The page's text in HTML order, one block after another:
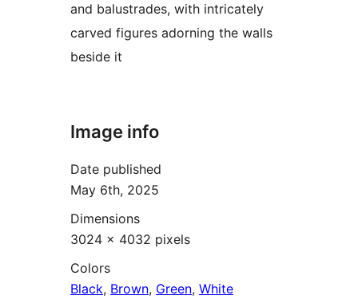
and balustrades, with intricately
carved figures adorning the walls
beside it
Image info
Date published
May 6th, 2025
Dimensions
3024 × 4032 pixels
Colors
Black, Brown, Green, White